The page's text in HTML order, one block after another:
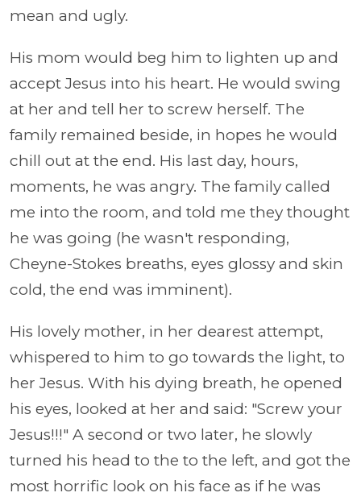
mean and ugly.
His mom would beg him to lighten up and
accept Jesus into his heart. He would swing
at her and tell her to screw herself. The
family remained beside, in hopes he would
chill out at the end. His last day, hours,
moments, he was angry. The family called
me into the room, and told me they thought
he was going (he wasn't responding,
Cheyne-Stokes breaths, eyes glossy and skin
cold, the end was imminent).
His lovely mother, in her dearest attempt,
whispered to him to go towards the light, to
her Jesus. With his dying breath, he opened
his eyes, looked at her and said: "Screw your
Jesus!!!" A second or two later, he slowly
turned his head to the to the left, and got the
most horrific look on his face as if he was